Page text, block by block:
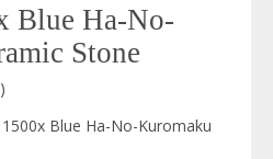
Blue Ha-No-
Stone
Blue Ha-No-Kuromaku